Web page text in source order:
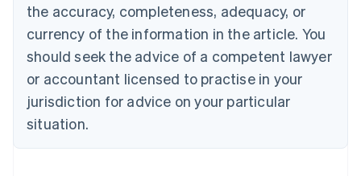
the accuracy, completeness, adequacy, or
currency of the information in the article. You
should seek the advice of a competent lawyer
or accountant licensed to practise in your
jurisdiction for advice on your particular
situation.
English Italiano
English
Czech Republic
Denmark
English
Estonia
Finland